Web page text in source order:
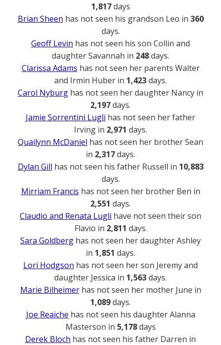
1,817days
Brian Sheen has not seen his grandson Leo in 360
days.
Geoff Levin has not seen his son Collin and
daughter Savannah in 248days.
Clarissa Adams has not seen her parents Walter
and Irmin Huber in 1,423days.
Carol Nyburg has not seen her daughter Nancy in
2,197days.
Jamie Sorrentini Lugli has not seen her father
Irving in 2,971 days.
Quailynn McDaniel has not seen her brother Sean
in 2,317days.
Dylan Gill has not seen his father Russell in 10,883
days.
Mirriam Francis has not seen her brother Ben in
2,551 days.
Claudio and Renata Lugli have not seen their son
Flavio in 2,811 days.
Sara Goldberg has not seen her daughter Ashley
in 1,851 days.
Lori Hodgson has not seen her son Jeremy and
daughter Jessica in 1,563days.
Marie Bilheimerhas not seen her mother June in
1,089days.
Joe Reaiche has not seen his daughter Alanna
Masterson in 5,178days
Derek Bloch has not seen his father Darren in